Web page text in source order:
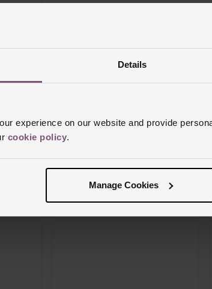
Details
experience on our website and provide
cookie policy.
Manage Cookies
Breitling
Gold Automatic Men’s Watch
FROM £184.73/MONTH 0% APR*